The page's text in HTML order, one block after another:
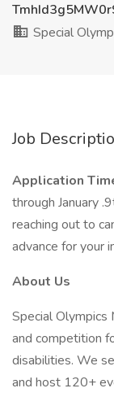
Special
Job
Application
through January
reaching out to
advance for your
About Us
Special Olympics
and competition
disabilities. We
and host 120+